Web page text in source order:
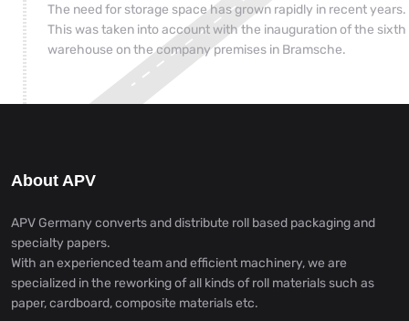
The need for storage space has grown rapidly in recent years.
This was taken into account with the inauguration of the sixth
warehouse on the company premises in Bramsche.
About APV
APV Germany converts and distribute roll based packaging and
specialty papers.
With an experienced team and efficient machinery, we are
specialized in the reworking of all kinds of roll materials such as
paper, cardboard, composite materials etc.